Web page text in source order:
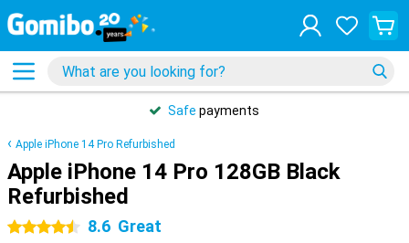
Safe payments
Apple iPhone 14 Pro Refurbished
Apple iPhone 14 Pro 128GB Black
Refurbished
4.5 stars 8.6 Great